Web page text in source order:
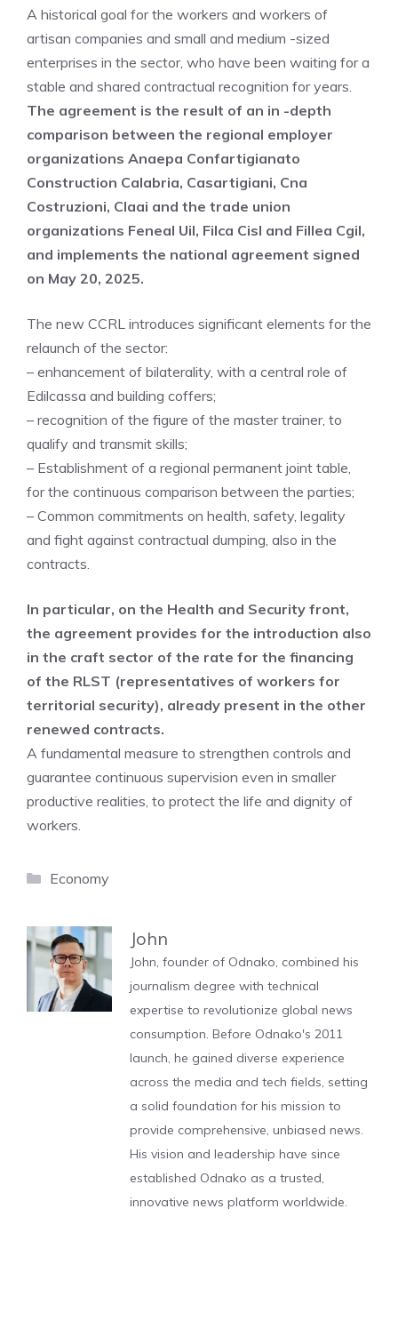
A historical goal for the workers and workers of
artisan companies and small and medium -sized
enterprises in the sector, who have been waiting for a
stable and shared contractual recognition for years.
The agreement is the result of an in -depth
comparison between the regional employer
organizations Anaepa Confartigianato
Construction Calabria, Casartigiani, Cna
Costruzioni, Claai and the trade union
organizations Feneal Uil, Filca Cisl and Fillea Cgil,
and implements the national agreement signed
on May 20, 2025.
The new CCRL introduces significant elements for the
relaunch of the sector:
– enhancement of bilaterality, with a central role of
Edilcassa and building coffers;
– recognition of the figure of the master trainer, to
qualify and transmit skills;
– Establishment of a regional permanent joint table,
for the continuous comparison between the parties;
– Common commitments on health, safety, legality
and fight against contractual dumping, also in the
contracts.
In particular, on the Health and Security front,
the agreement provides for the introduction also
in the craft sector of the rate for the financing
of the RLST (representatives of workers for
territorial security), already present in the other
renewed contracts.
A fundamental measure to strengthen controls and
guarantee continuous supervision even in smaller
productive realities, to protect the life and dignity of
workers.
Categories
Economy
John
John, founder of Odnako, combined his
journalism degree with technical
expertise to revolutionize global news
consumption. Before Odnako's 2011
launch, he gained diverse experience
across the media and tech fields, setting
a solid foundation for his mission to
provide comprehensive, unbiased news.
His vision and leadership have since
established Odnako as a trusted,
innovative news platform worldwide.